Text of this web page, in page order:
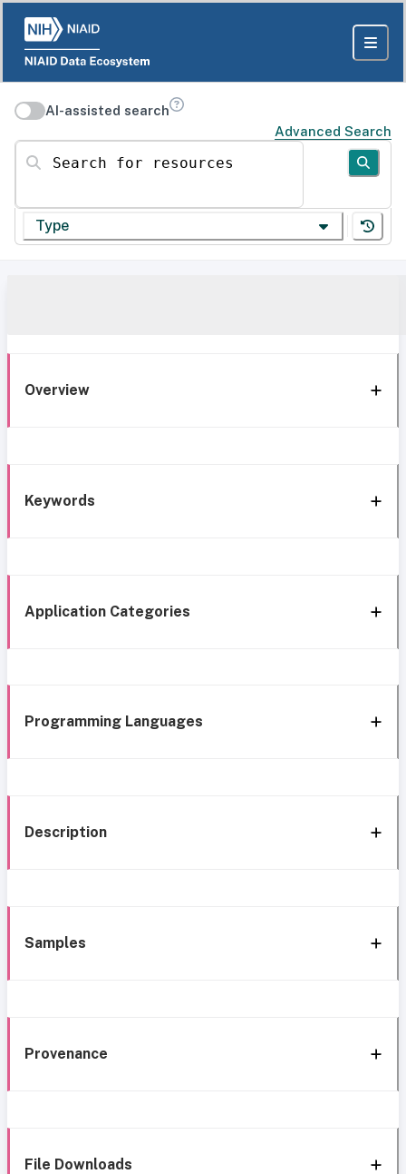
AI-assisted search
Advanced Search
Search for resources
Type
Overview
Keywords
Application Categories
Programming Languages
Description
Samples
Provenance
File Downloads